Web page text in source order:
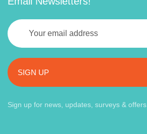
SIGN UP
Sign up for news, updates, surveys & offers.